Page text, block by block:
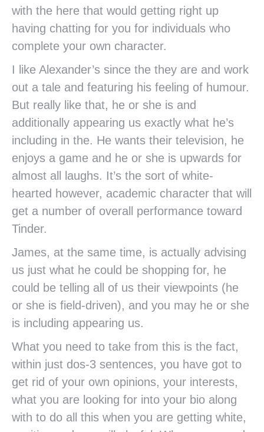
with the here that would getting right up
having chatting for you for individuals who
complete your own character.
I like Alexander’s since the they are and work
out a tale and featuring his feeling of humour.
But really like that, he or she is and
additionally appearing us exactly what he’s
including in the. He wants their television, he
enjoys a game and he or she is upwards for
almost all laughs. It’s the sort of white-
hearted however, academic character that will
get a number of overall performance toward
Tinder.
James, at the same time, is actually advising
us just what he could be shopping for, he
could be telling all of us their viewpoints (he
or she is field-driven), and you may he or she
is including appearing us.
What you need to take from this is the fact,
within just dos-3 sentences, you have got to
get rid of your own opinions, your interests,
what you are looking for into your bio along
with to do all this when you are getting white,